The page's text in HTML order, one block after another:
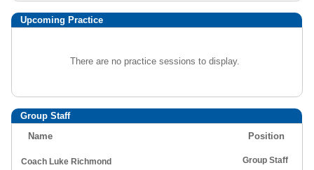
Upcoming Practice
There are no practice sessions to display.
Group Staff
Name
Position
Coach Luke Richmond Group Staff